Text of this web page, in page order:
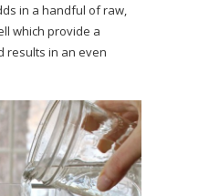
in a handful of raw,
which provide a
results in an even